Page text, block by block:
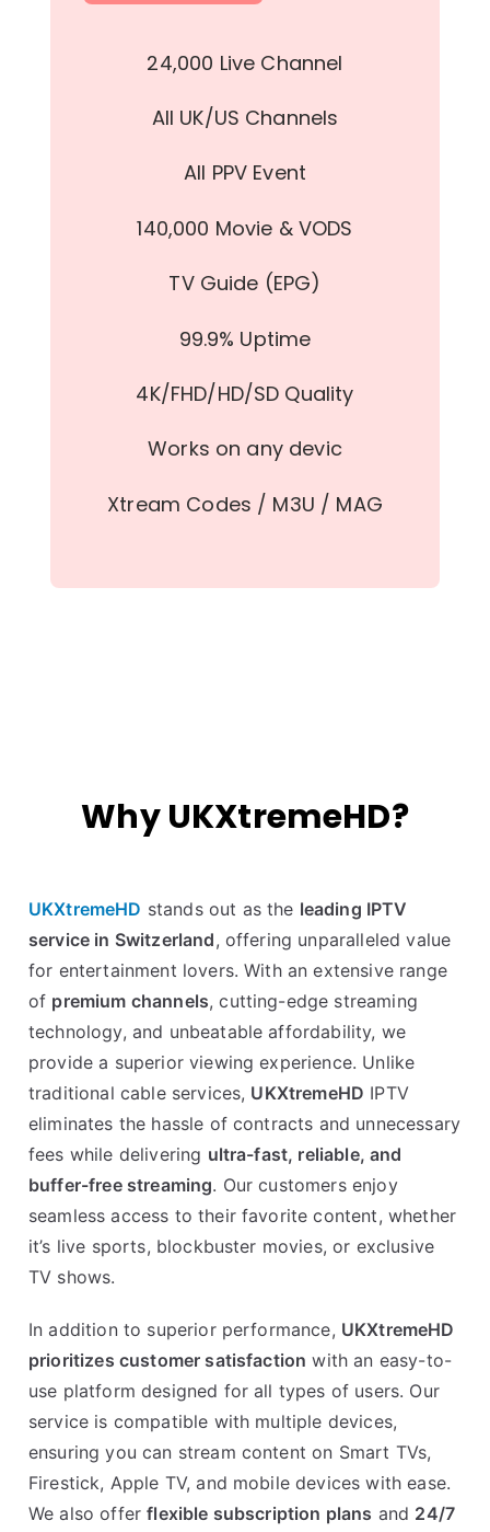
24,000 Live Channel
All UK/US Channels
All PPV Event
140,000 Movie & VODS
TV Guide (EPG)
99.9% Uptime
4K/FHD/HD/SD Quality
Works on any devic
Xtream Codes / M3U / MAG
Why UKXtremeHD?
UKXtremeHD stands out as the leading IPTV
service in Switzerland, offering unparalleled value
for entertainment lovers. With an extensive range
of premium channels, cutting-edge streaming
technology, and unbeatable affordability, we
provide a superior viewing experience. Unlike
traditional cable services, UKXtremeHD IPTV
eliminates the hassle of contracts and unnecessary
fees while delivering ultra-fast, reliable, and
buffer-free streaming. Our customers enjoy
seamless access to their favorite content, whether
it’s live sports, blockbuster movies, or exclusive
TV shows.
In addition to superior performance, UKXtremeHD
prioritizes customer satisfaction with an easy-to-
use platform designed for all types of users. Our
service is compatible with multiple devices,
ensuring you can stream content on Smart TVs,
Firestick, Apple TV, and mobile devices with ease.
We also offerflexible subscription plans and 24/7